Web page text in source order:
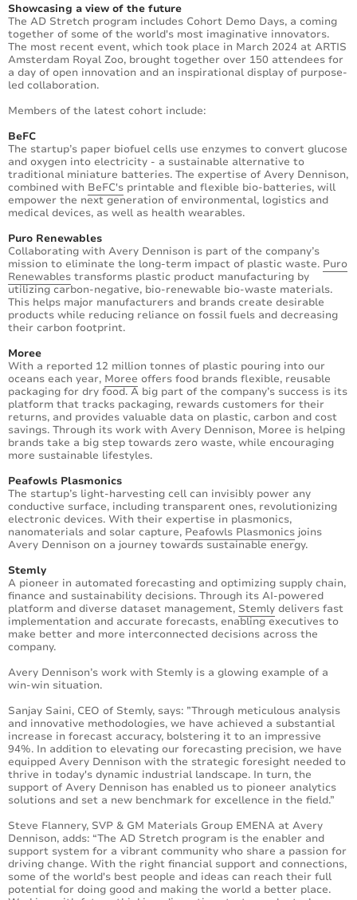
Showcasing a view of the future
The AD Stretch program includes Cohort Demo Days, a coming
together of some of the world's most imaginative innovators.
The most recent event, which took place in March 2024 at ARTIS
Amsterdam Royal Zoo, brought together over 150 attendees for
a day of open innovation and an inspirational display of purpose-
led collaboration.
Members of the latest cohort include:
BeFC
The startup’s paper biofuel cells use enzymes to convert glucose
and oxygen into electricity - a sustainable alternative to
traditional miniature batteries. The expertise of Avery Dennison,
combined with BeFC's printable and flexible bio-batteries, will
empower the next generation of environmental, logistics and
medical devices, as well as health wearables.
Puro Renewables
Collaborating with Avery Dennison is part of the company’s
mission to eliminate the long-term impact of plastic waste. Puro
Renewables transforms plastic product manufacturing by
utilizing carbon-negative, bio-renewable bio-waste materials.
This helps major manufacturers and brands create desirable
products while reducing reliance on fossil fuels and decreasing
their carbon footprint.
Moree
With a reported 12 million tonnes of plastic pouring into our
oceans each year, Moree offers food brands flexible, reusable
packaging for dry food. A big part of the company’s success is its
platform that tracks packaging, rewards customers for their
returns, and provides valuable data on plastic, carbon and cost
savings. Through its work with Avery Dennison, Moree is helping
brands take a big step towards zero waste, while encouraging
more sustainable lifestyles.
Peafowls Plasmonics
The startup’s light-harvesting cell can invisibly power any
conductive surface, including transparent ones, revolutionizing
electronic devices. With their expertise in plasmonics,
nanomaterials and solar capture, Peafowls Plasmonics joins
Avery Dennison on a journey towards sustainable energy.
Stemly
A pioneer in automated forecasting and optimizing supply chain,
finance and sustainability decisions. Through its AI-powered
platform and diverse dataset management, Stemly delivers fast
implementation and accurate forecasts, enabling executives to
make better and more interconnected decisions across the
company.
Avery Dennison’s work with Stemly is a glowing example of a
win-win situation.
Sanjay Saini, CEO of Stemly, says: ”Through meticulous analysis
and innovative methodologies, we have achieved a substantial
increase in forecast accuracy, bolstering it to an impressive
94%. In addition to elevating our forecasting precision, we have
equipped Avery Dennison with the strategic foresight needed to
thrive in today's dynamic industrial landscape. In turn, the
support of Avery Dennison has enabled us to pioneer analytics
solutions and set a new benchmark for excellence in the field.”
Steve Flannery, SVP & GM Materials Group EMENA at Avery
Dennison, adds: “The AD Stretch program is the enabler and
support system for a vibrant community who share a passion for
driving change. With the right financial support and connections,
some of the world's best people and ideas can reach their full
potential for doing good and making the world a better place.